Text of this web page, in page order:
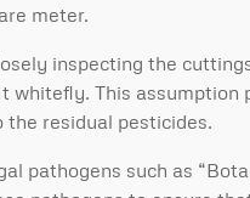
meter.
inspecting the
This
residual pesticides.
pathogens such as